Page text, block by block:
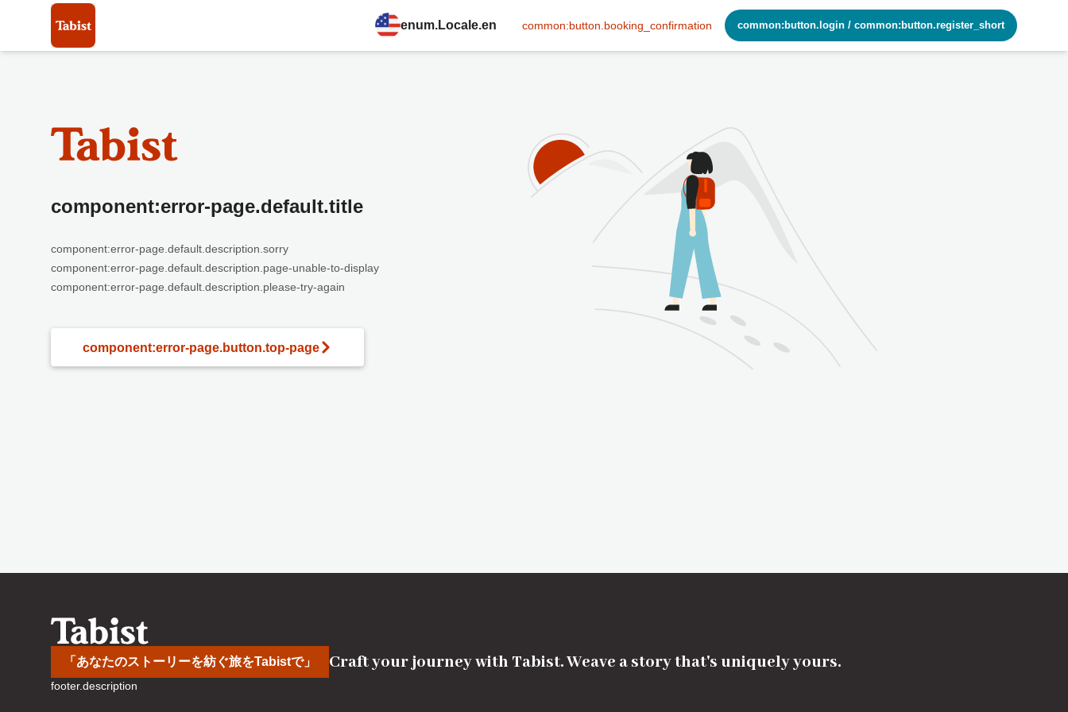
enum.Locale.en common:button.booking_confirmation common:button.login / common:button.register_short
component:error-page.default.title
component:error-page.default.description.sorry
component:error-page.default.description.page-unable-to-display
component:error-page.default.description.please-try-again
component:error-page.button.top-page
「あなたのストーリーを紡ぐ旅をTabistで」 Craft your journey with Tabist. Weave a story that's uniquely yours.
footer.description